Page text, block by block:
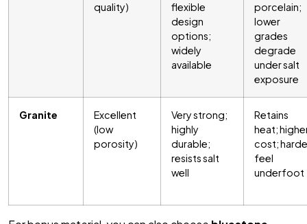
quality)
flexible
design
options;
widely
available
porcelain;
lower
grades
degrade
under salt
exposure
Granite
Excellent
(low
porosity)
Very strong;
highly
durable;
resists salt
well
Retains
heat;
cost;
feel
underfoot